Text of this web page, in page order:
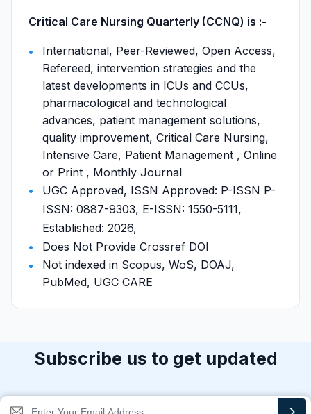
Critical Care Nursing Quarterly (CCNQ) is :-
International, Peer-Reviewed, Open Access,
Refereed, intervention strategies and the
latest developments in ICUs and CCUs,
pharmacological and technological
advances, patient management solutions,
quality improvement, Critical Care Nursing,
Intensive Care, Patient Management , Online
or Print , Monthly Journal
UGC Approved, ISSN Approved: P-ISSN P-
ISSN: 0887-9303, E-ISSN: 1550-5111,
Established: 2026,
Does Not Provide Crossref DOI
Not indexed in Scopus, WoS, DOAJ,
PubMed, UGC CARE
Subscribe us to get updated